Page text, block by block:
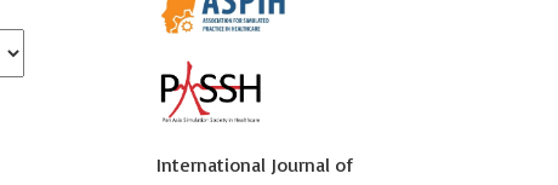
International Journal of